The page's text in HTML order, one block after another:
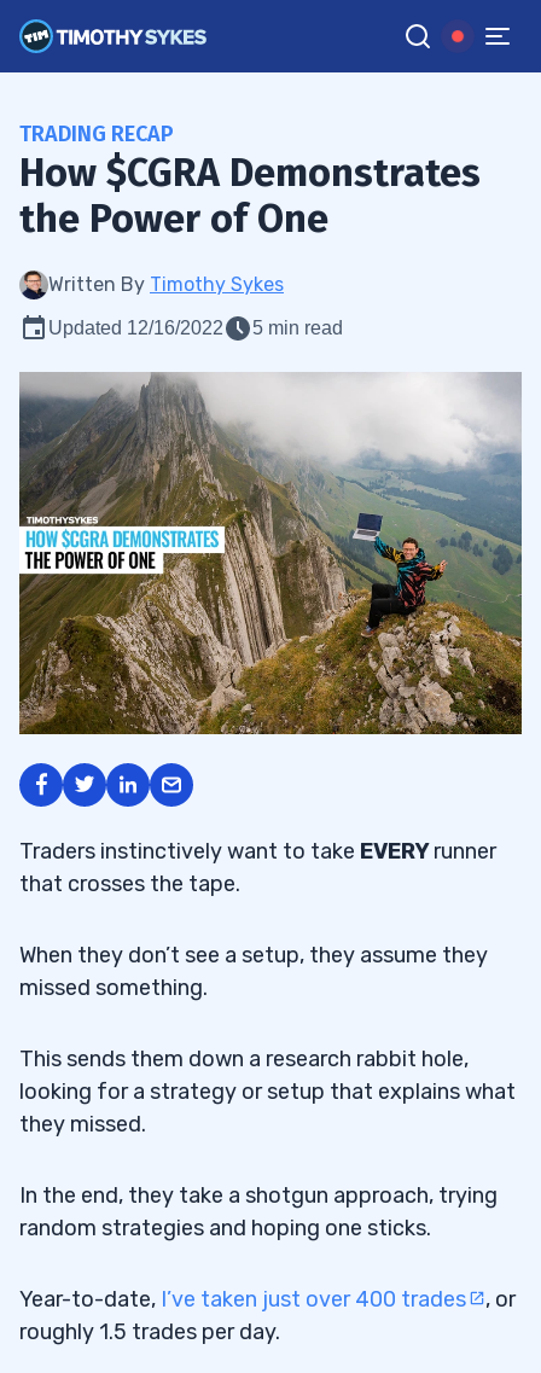
TRADING RECAP
How $CGRA Demonstrates
the Power of One
Written By Timothy Sykes
Updated 12/16/2022 5 min read
Traders instinctively want to take EVERYrunner
that crosses the tape.
When they don’t see a setup, they assume they
missed something.
This sends them down a research rabbit hole,
looking for a strategy or setup that explains what
they missed.
In the end, they take a shotgun approach, trying
random strategies and hoping one sticks.
Year-to-date, I’ve taken just over 400 trades
, or
roughly 1.5 trades per day.